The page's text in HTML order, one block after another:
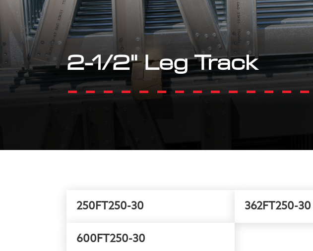
2-1/2" Leg Track
250FT250-30 362FT250-30
600FT250-30